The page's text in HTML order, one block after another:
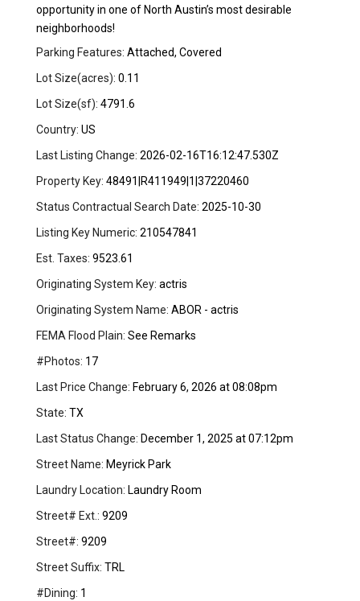
opportunity in one of North Austin’s most desirable
neighborhoods!
Parking Features: Attached, Covered
Lot Size(acres): 0.11
Lot Size(sf): 4791.6
Country: US
Last Listing Change: 2026-02-16T16:12:47.530Z
Property Key: 48491|R411949|1|37220460
Status Contractual Search Date: 2025-10-30
Listing Key Numeric: 210547841
Est. Taxes: 9523.61
Originating System Key: actris
Originating System Name: ABOR - actris
FEMA Flood Plain: See Remarks
#Photos: 17
Last Price Change: February 6, 2026 at 08:08pm
State: TX
Last Status Change: December 1, 2025 at 07:12pm
Street Name: Meyrick Park
Laundry Location: Laundry Room
Street# Ext.: 9209
Street#: 9209
Street Suffix: TRL
#Dining: 1